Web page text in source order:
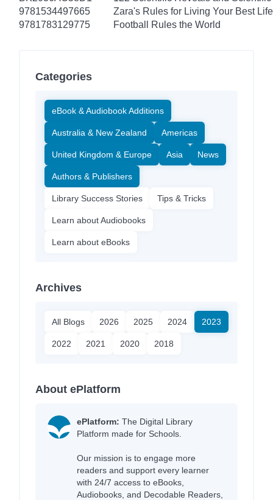
9781534497665
Zara's Rules for Living Your Best Life
9781783129775
Football Rules the World
Categories
eBook & Audiobook Additions
Australia & New Zealand Americas
United Kingdom & Europe Asia News
Authors & Publishers
Library Success Stories Tips & Tricks
Learn about Audiobooks
Learn about eBooks
Archives
All Blogs 2026 2025 2024 2023
2022 2021 2020 2018
About ePlatform
ePlatform: The Digital Library
Platform made for Schools.
Our mission is to engage more
readers and support every learner
with 24/7 access to eBooks,
Audiobooks, and Decodable Readers,